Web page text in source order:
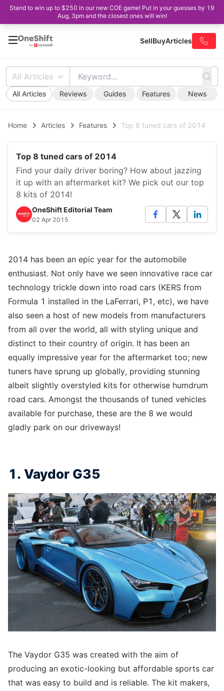
Stand to win up to $250 in our new COE game! Put in your guesses by 19
Aug, 3pm and the closest ones will win!
SellBuyArticles
All Articles
All Articles Reviews Guides Features News
Home Articles Features Top 8 tuned cars of 2014
Top 8 tuned cars of 2014
Find your daily driver boring? How about jazzing
it up with an aftermarket kit? We pick out our top
8 kits of 2014!
OneShift Editorial Team
02 Apr 2015
2014 has been an epic year for the automobile
enthusiast. Not only have we seen innovative race car
technology trickle down into road cars (KERS from
Formula 1 installed in the LaFerrari, P1, etc), we have
also seen a host of new models from manufacturers
from all over the world, all with styling unique and
distinct to their country of origin. It has been an
equally impressive year for the aftermarket too; new
tuners have sprung up globally, providing stunning
albeit slightly overstyled kits for otherwise humdrum
road cars. Amongst the thousands of tuned vehicles
available for purchase, these are the 8 we would
gladly park on our driveways!
1. Vaydor G35
The Vaydor G35 was created with the aim of
producing an exotic-looking but affordable sports car
that was easy to build and is reliable. The kit makers,